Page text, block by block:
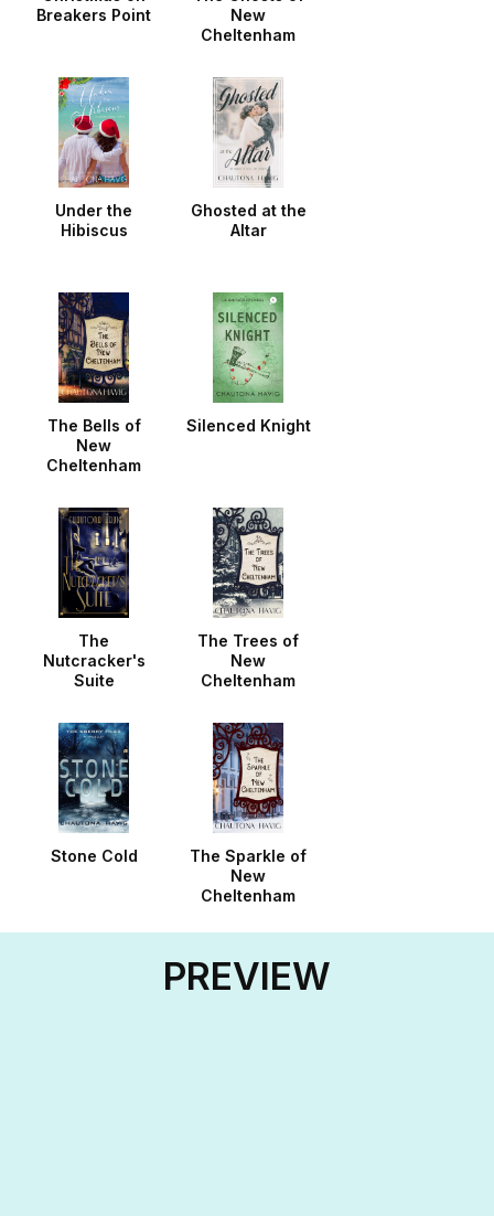
Breakers Point
New
Cheltenham
Under the
Hibiscus
Ghosted at the
Altar
The Bells of
New
Cheltenham
Silenced Knight
The
Nutcracker's
Suite
The Trees of
New
Cheltenham
Stone Cold
The Sparkle of
New
Cheltenham
PREVIEW